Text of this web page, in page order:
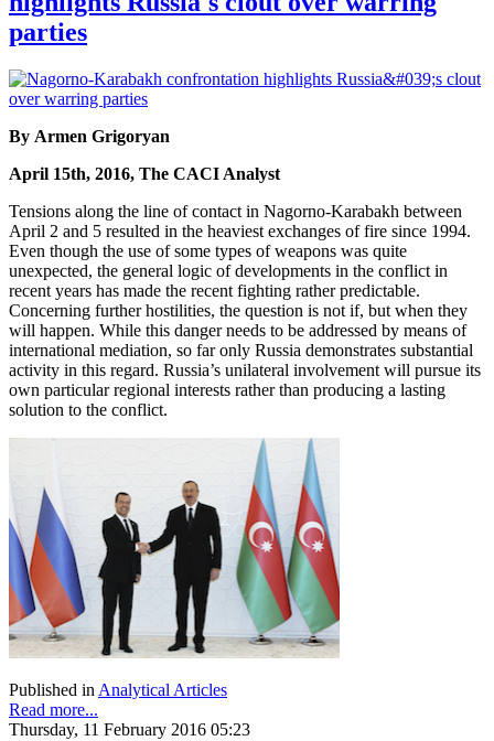
parties
By Armen Grigoryan
April 15th, 2016, The CACI Analyst
Tensions along the line of contact in Nagorno-Karabakh between
April 2 and 5 resulted in the heaviest exchanges of fire since 1994.
Even though the use of some types of weapons was quite
unexpected, the general logic of developments in the conflict in
recent years has made the recent fighting rather predictable.
Concerning further hostilities, the question is not if, but when they
will happen. While this danger needs to be addressed by means of
international mediation, so far only Russia demonstrates substantial
activity in this regard. Russia’s unilateral involvement will pursue its
own particular regional interests rather than producing a lasting
solution to the conflict.
Published in Analytical Articles
Read more...
Thursday, 11 February 2016 05:23